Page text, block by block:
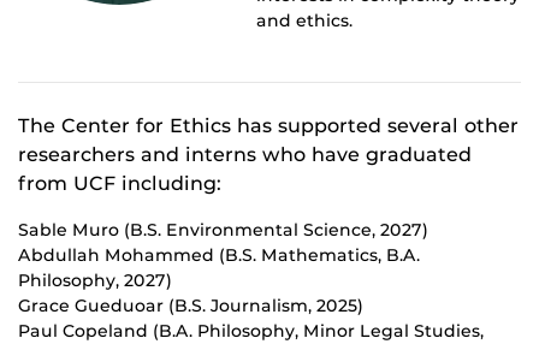
and ethics.
The Center for Ethics has supported several other
researchers and interns who have graduated
from UCF including:
Sable Muro (B.S. Environmental Science, 2027)
Abdullah Mohammed (B.S. Mathematics, B.A.
Philosophy, 2027)
Grace Gueduoar (B.S. Journalism, 2025)
Paul Copeland (B.A. Philosophy, Minor Legal Studies,